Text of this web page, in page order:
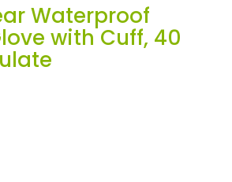
Waterproof
with Cuff, 40